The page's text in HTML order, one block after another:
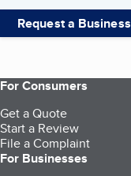
Request a Business
For Consumers
Get a Quote
Start a Review
File a Complaint
For Businesses